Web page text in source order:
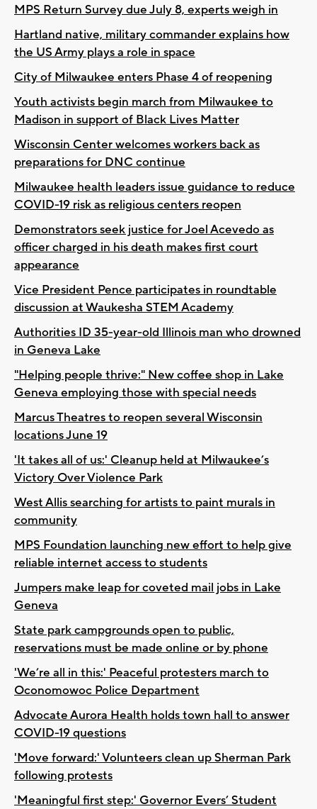
MPS Return Survey due July 8, experts weigh in
Hartland native, military commander explains how
the US Army plays a role in space
City of Milwaukee enters Phase 4 of reopening
Youth activists begin march from Milwaukee to
Madison in support of Black Lives Matter
Wisconsin Center welcomes workers back as
preparations for DNC continue
Milwaukee health leaders issue guidance to reduce
COVID-19 risk as religious centers reopen
Demonstrators seek justice for Joel Acevedo as
officer charged in his death makes first court
appearance
Vice President Pence participates in roundtable
discussion at Waukesha STEM Academy
Authorities ID 35-year-old Illinois man who drowned
in Geneva Lake
"Helping people thrive:" New coffee shop in Lake
Geneva employing those with special needs
Marcus Theatres to reopen several Wisconsin
locations June 19
'It takes all of us:' Cleanup held at Milwaukee’s
Victory Over Violence Park
West Allis searching for artists to paint murals in
community
MPS Foundation launching new effort to help give
reliable internet access to students
Jumpers make leap for coveted mail jobs in Lake
Geneva
State park campgrounds open to public,
reservations must be made online or by phone
'We’re all in this:' Peaceful protesters march to
Oconomowoc Police Department
Advocate Aurora Health holds town hall to answer
COVID-19 questions
'Move forward:' Volunteers clean up Sherman Park
following protests
'Meaningful first step:' Governor Evers’ Student